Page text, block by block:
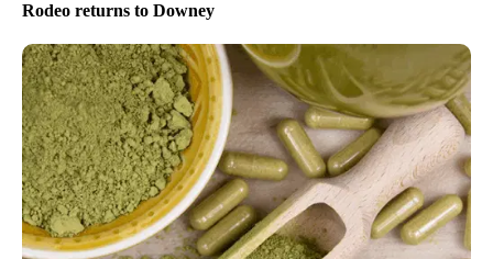
Rodeo returns to Downey